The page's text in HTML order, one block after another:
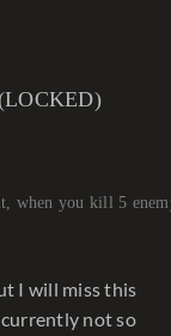
when you kill 5
I will miss this
not so